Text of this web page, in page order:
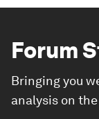
Forum
Bringing you
analysis on